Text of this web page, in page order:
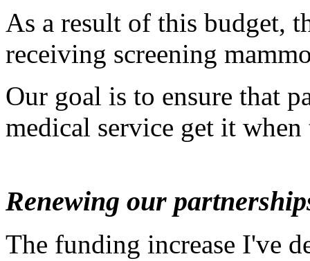
As a result of this budget,
receiving screening
Our goal is to ensure that
medical service get it
Renewing our
The funding increase I've